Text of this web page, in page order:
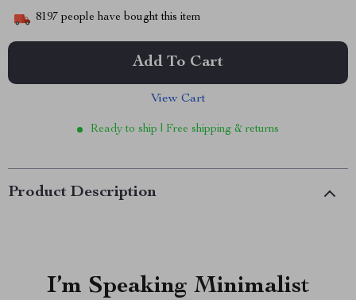
8197 people have bought this item
Add To Cart
View Cart
Ready to ship | Free shipping & returns
Product Description
I’m Speaking Minimalist